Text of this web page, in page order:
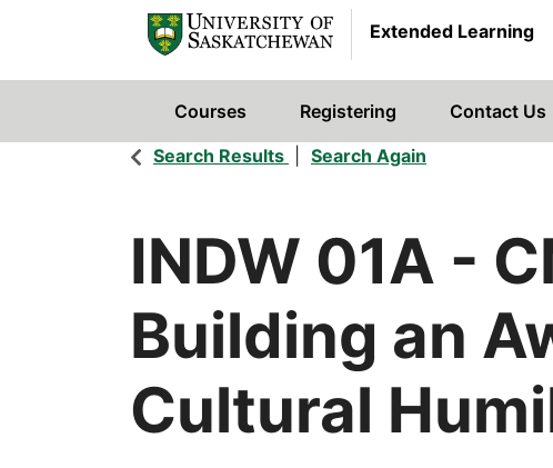
Extended Learning
University of Saskatchewan
Courses Registering Contact Us
Search Results
Search Again
INDW 01A -
Building an
Cultural